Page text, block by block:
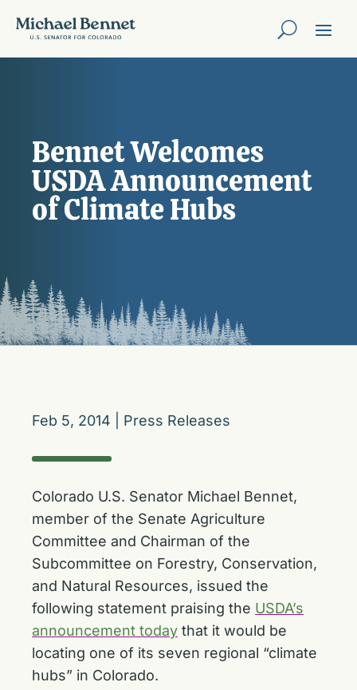
Bennet Welcomes
USDA Announcement
of Climate Hubs
Feb 5, 2014 Press Releases
Colorado U.S. Senator Michael Bennet,
member of the Senate Agriculture
Committee and Chairman of the
Subcommittee on Forestry, Conservation,
and Natural Resources, issued the
following statement praising the USDA’s
announcement today that it would be
locating one of its seven regional “climate
hubs” in Colorado.